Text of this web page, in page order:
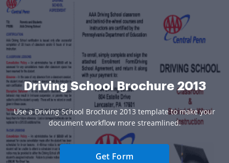
Driving School Brochure 2013
Use a Driving School Brochure 2013 template to make your
document workflow more streamlined.
Get Form